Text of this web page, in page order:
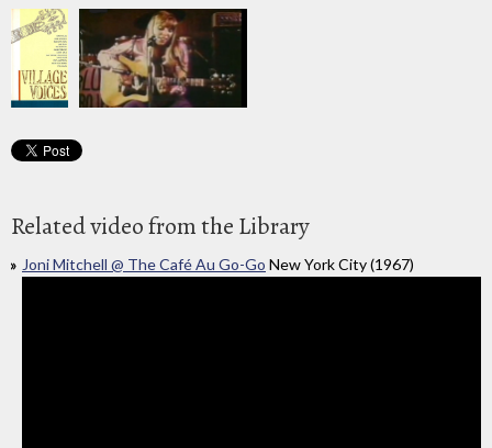
Related video from the Library
Joni Mitchell @ The Café Au Go-Go New York City (1967)